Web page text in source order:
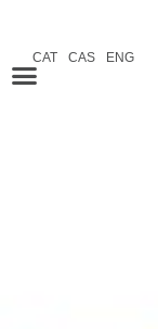
CAT CAS ENG